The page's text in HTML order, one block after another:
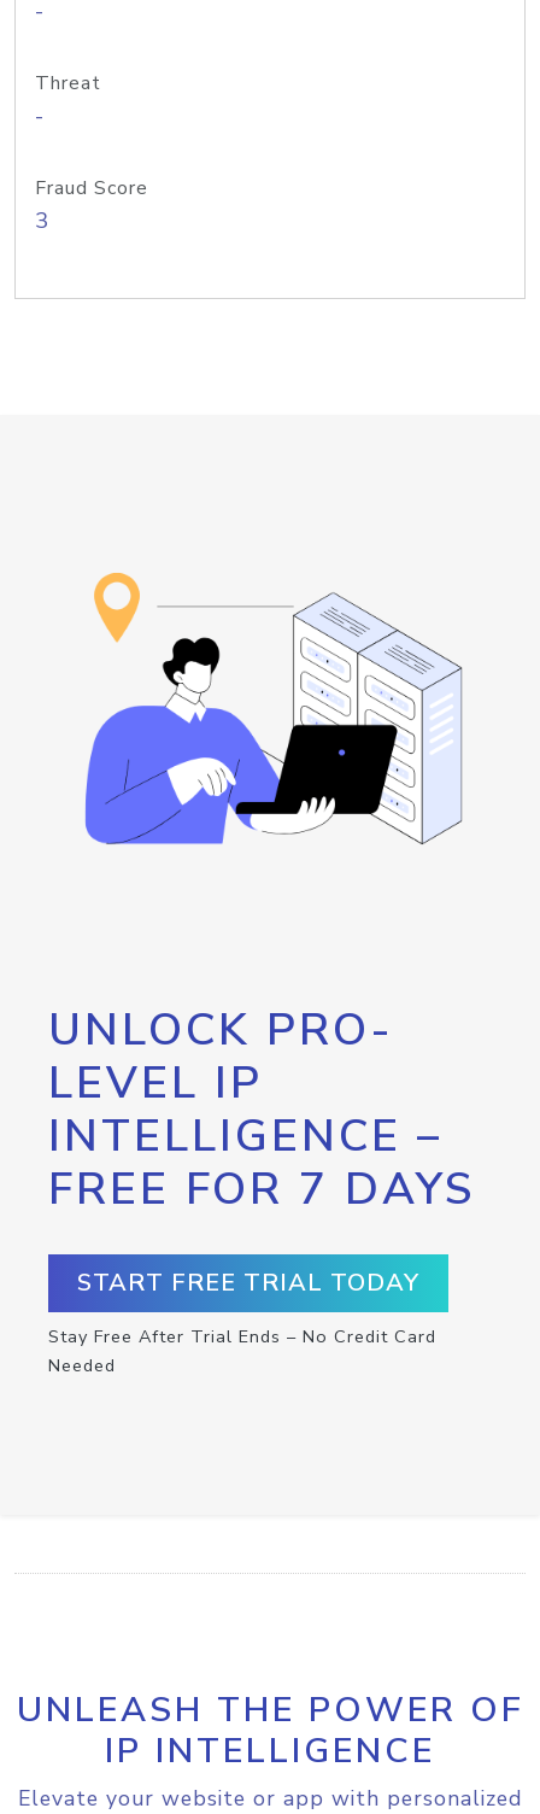
-
Threat
-
Fraud Score
3
UNLOCK PRO-
LEVEL IP
INTELLIGENCE –
FREE FOR 7 DAYS
START FREE TRIAL TODAY
Stay Free After Trial Ends – No Credit Card
Needed
UNLEASH THE POWER OF
IP INTELLIGENCE
Elevate your website or app with personalized